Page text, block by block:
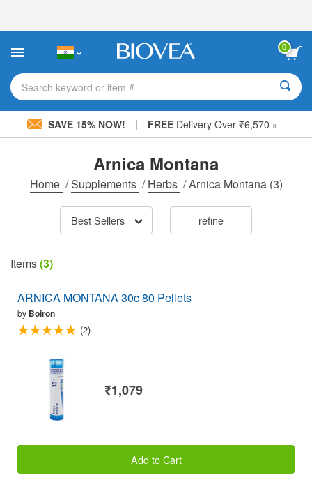
This
includes
accessibility
system.
0
Search keyword or item #
SAVE 15% NOW! | FREE Delivery Over ₹6,570 »
Arnica Montana
Home /Supplements /Herbs /Arnica Montana(3)
Best Sellers refine
Items(3)
ARNICA MONTANA 30c 80 Pellets
by Boiron
(2)
₹1,079
Add to Cart